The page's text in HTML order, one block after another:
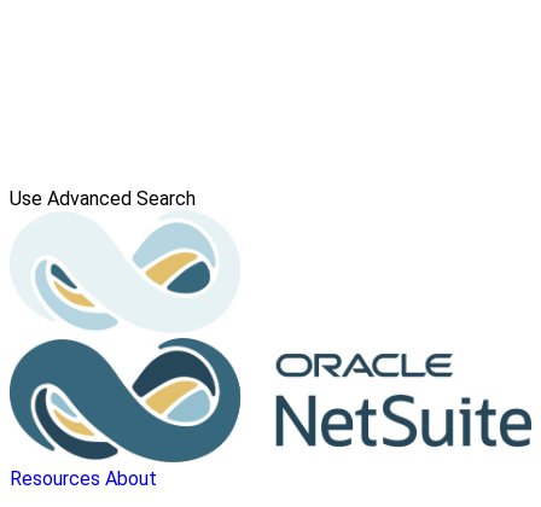
Use Advanced Search
Resources About